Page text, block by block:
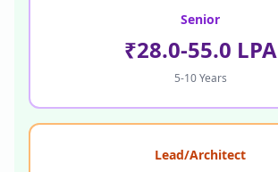
Senior
₹28.0-55.0 LPA
5-10 Years
Lead/Architect